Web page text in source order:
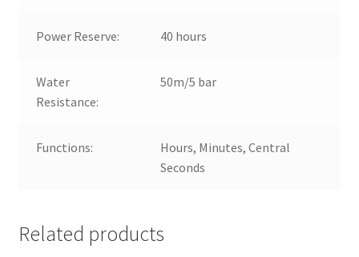
Power Reserve: 40 hours
Water
Resistance:
50m/5 bar
Functions:
Hours, Minutes, Central
Seconds
Related products